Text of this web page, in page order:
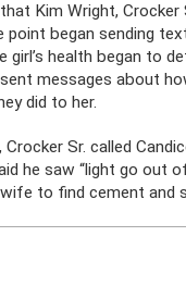
Kim Wright, Crocker
point began sending
girl’s health began to
messages about
did to her.
Crocker Sr. called
he saw “light go out
to find cement and